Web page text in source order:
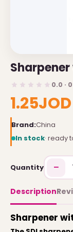
0.0 ·
1.25JOD
Brand:China
In stock· ready
Quantity −
Description
Sharpener
Gift Certificates
Affiliates
Specials
Site Map
INFORMATION
Contact Us
About Us
Return and Refund
Privacy Policy